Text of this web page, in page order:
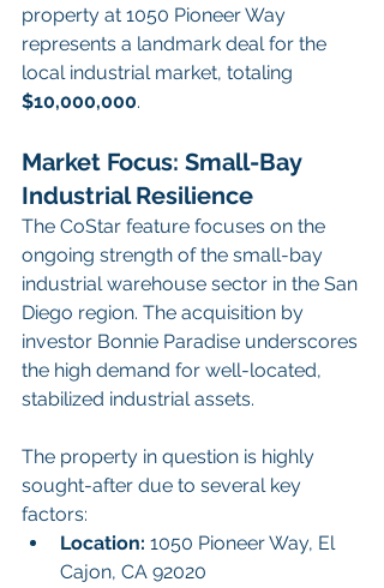
property at 1050 Pioneer Way
represents a landmark deal for the
local industrial market, totaling
$10,000,000.
Market Focus: Small-Bay
Industrial Resilience
The CoStar feature focuses on the
ongoing strength of the small-bay
industrial warehouse sector in the San
Diego region. The acquisition by
investor Bonnie Paradise underscores
the high demand for well-located,
stabilized industrial assets.
The property in question is highly
sought-after due to several key
factors:
Location: 1050 Pioneer Way, El
Cajon, CA 92020